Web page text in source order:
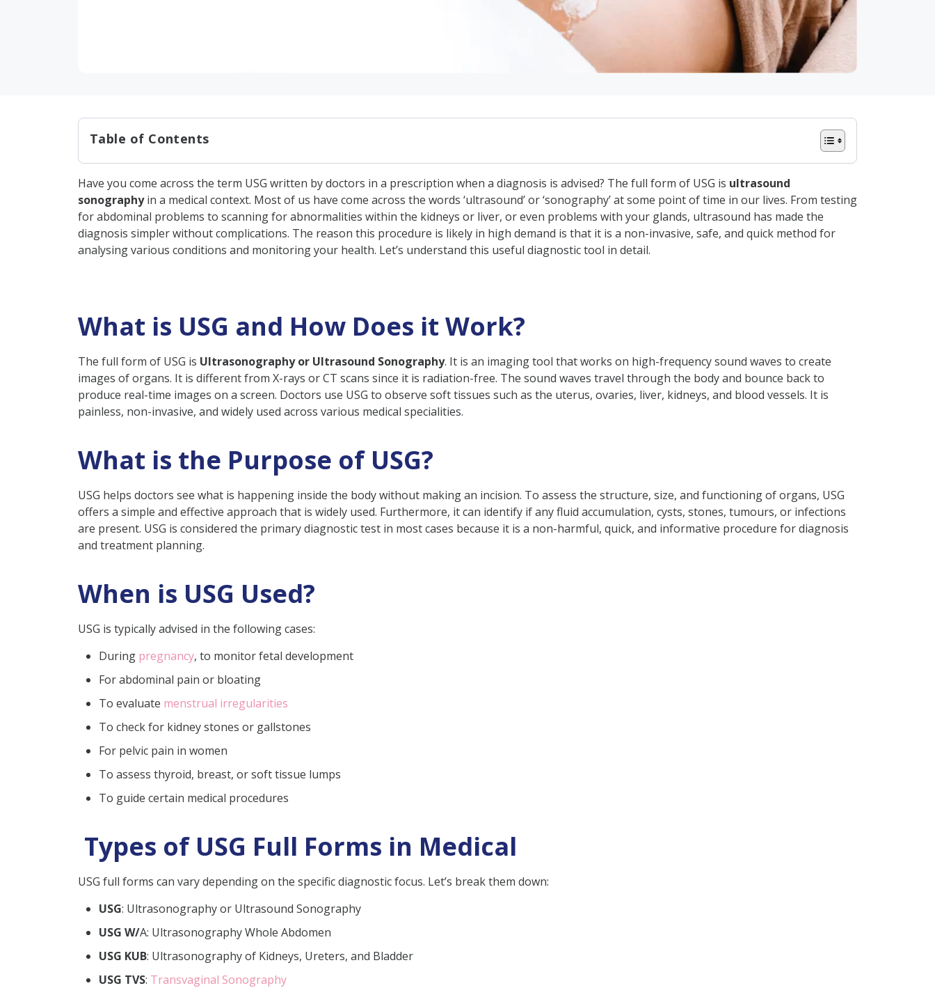
Table of Contents
What is the Purpose of USG?
When is USG Used?
Types of USG Full Forms in Medical
Importance of USG in Diagnosing Problems
How to Interpret a USG Report?
Final Thoughts
FAQs
Q: When Is USG Required?
Q: Is Ultrasonography Safe in Pregnancy?
Q: Is Fasting Required Before USG?
Q: How Many USG Scans Are Required During Pregnancy?
Have you come across the term USG written by doctors in a prescription when a diagnosis is advised? The full form of USG is ultrasound
sonographyin a medical context. Most of us have come across the words ‘ultrasound’ or ‘sonography’ at some point of time in our lives. From testing
for abdominal problems to scanning for abnormalities within the kidneys or liver, or even problems with your glands, ultrasound has made the
diagnosis simpler without complications. The reason this procedure is likely in high demand is that it is a non-invasive, safe, and quick method for
analysing various conditions and monitoring your health. Let’s understand this useful diagnostic tool in detail.
What is USG and How Does it Work?
The full form of USG is Ultrasonography or Ultrasound Sonography. It is an imaging tool that works on high-frequency sound waves to create
images of organs. It is different from X-rays or CT scans since it is radiation-free. The sound waves travel through the body and bounce back to
produce real-time images on a screen. Doctors use USG to observe soft tissues such as the uterus, ovaries, liver, kidneys, and blood vessels. It is
painless, non-invasive, and widely used across various medical specialities.
What is the Purpose of USG?
USG helps doctors see what is happening inside the body without making an incision. To assess the structure, size, and functioning of organs, USG
offers a simple and effective approach that is widely used. Furthermore, it can identify if any fluid accumulation, cysts, stones, tumours, or infections
are present. USG is considered the primary diagnostic test in most cases because it is a non-harmful, quick, and informative procedure for diagnosis
and treatment planning.
When is USG Used?
USG is typically advised in the following cases:
During pregnancy, to monitor fetal development
For abdominal pain or bloating
To evaluate menstrual irregularities
To check for kidney stones or gallstones
For pelvic pain in women
To assess thyroid, breast, or soft tissue lumps
To guide certain medical procedures
Types of USG Full Forms in Medical
USG full forms can vary depending on the specific diagnostic focus. Let’s break them down:
USG: Ultrasonography or Ultrasound Sonography
USG W/A: Ultrasonography Whole Abdomen
USG KUB: Ultrasonography of Kidneys, Ureters, and Bladder
USG TVS: Transvaginal Sonography